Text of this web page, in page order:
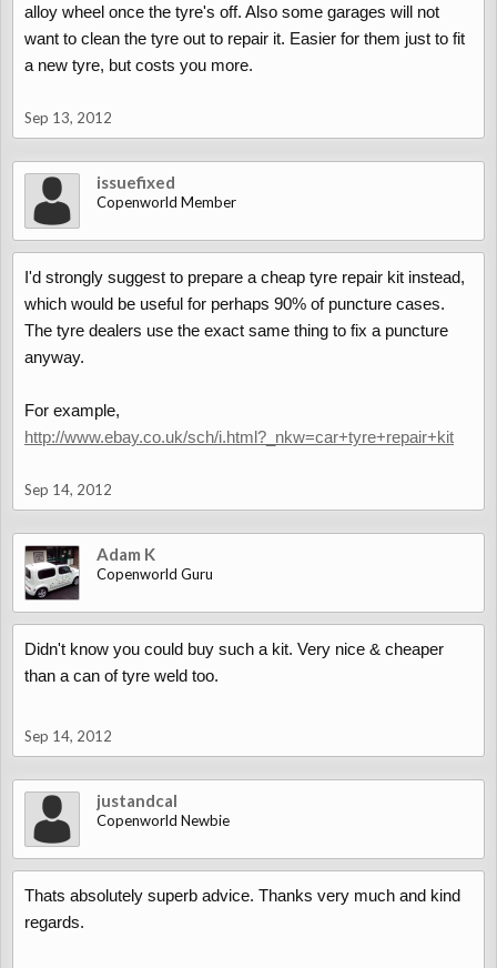
alloy wheel once the tyre's off. Also some garages will not
want to clean the tyre out to repair it. Easier for them just to fit
a new tyre, but costs you more.
Sep 13, 2012
issuefixed
Copenworld Member
I'd strongly suggest to prepare a cheap tyre repair kit instead,
which would be useful for perhaps 90% of puncture cases.
The tyre dealers use the exact same thing to fix a puncture
anyway.
For example,
http://www.ebay.co.uk/sch/i.html?_nkw=car+tyre+repair+kit
Sep 14, 2012
Adam K
Copenworld Guru
Didn't know you could buy such a kit. Very nice & cheaper
than a can of tyre weld too.
Sep 14, 2012
justandcal
Copenworld Newbie
Thats absolutely superb advice. Thanks very much and kind
regards.